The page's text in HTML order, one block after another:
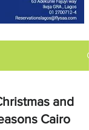
and
Cairo